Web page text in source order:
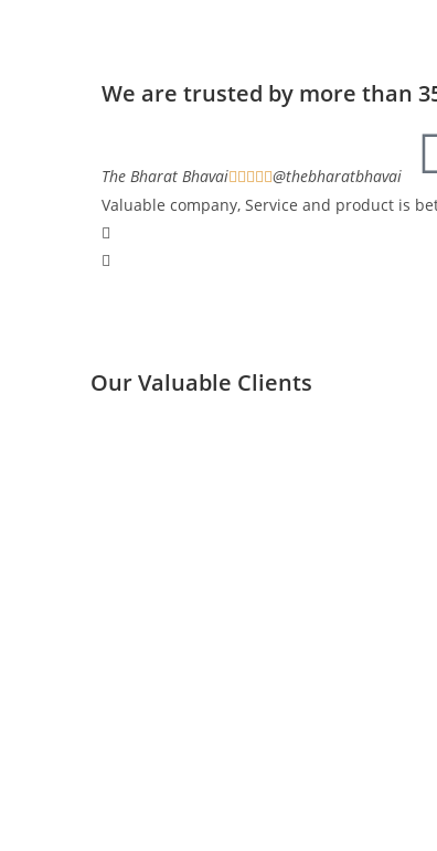
We are trusted by more than
The Bharat Bhavai    @thebharatbhavai
Valuable company, Service and product is
Our Valuable Clients